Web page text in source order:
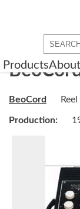
ProductsAbout
BeoCord
Production: